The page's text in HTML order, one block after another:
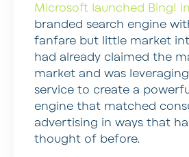
Microsoft launched Bing!
branded search engine
fanfare but little market
had already claimed the
market and was
service to create a
engine that matched
advertising in ways that
thought of before.